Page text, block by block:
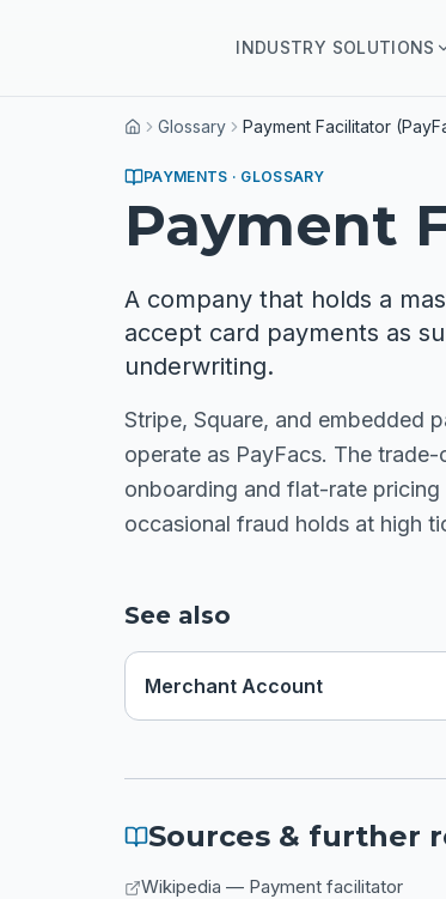
INDUSTRY SOLUTIONS
HomeGlossary Payment Facilitator
PAYMENTS · GLOSSARY
Payment
A company that holds a
accept card payments as
underwriting.
Stripe, Square, and embedded
operate as PayFacs. The
onboarding and flat-rate
occasional fraud holds at high
See also
Merchant Account
Sources & further
Wikipedia — Payment facilitator